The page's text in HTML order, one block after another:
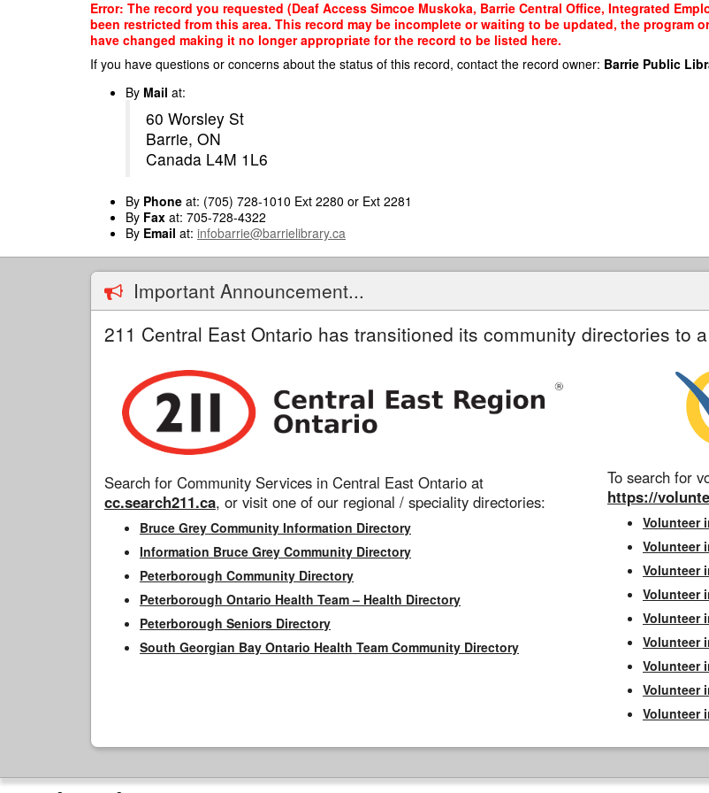
Error: The record you requested (Deaf Access Simcoe Muskoka, Barrie Central Office, Integrated
been restricted from this area. This record may be incomplete or waiting to be updated, the program
have changed making it no longer appropriate for the record to be listed here.
If you have questions or concerns about the status of this record, contact the record owner: Barrie Public
By Mail at:
60 Worsley St
Barrie, ON
Canada L4M 1L6
By Phone at: (705) 728-1010 Ext 2280 or Ext 2281
By Fax at: 705-728-4322
By Email at: infobarrie@barrielibrary.ca
Important Announcement...
211 Central East Ontario has transitioned its community directories to
Search for Community Services in Central East Ontario at
cc.search211.ca, or visit one of our regional / speciality directories:
Bruce Grey Community Information Directory
Information Bruce Grey Community Directory
Peterborough Community Directory
Peterborough Ontario Health Team – Health Directory
Peterborough Seniors Directory
South Georgian Bay Ontario Health Team Community Directory
To search for
https://
Volunteer
Volunteer
Volunteer
Volunteer
Volunteer
Volunteer
Volunteer
Volunteer
Volunteer